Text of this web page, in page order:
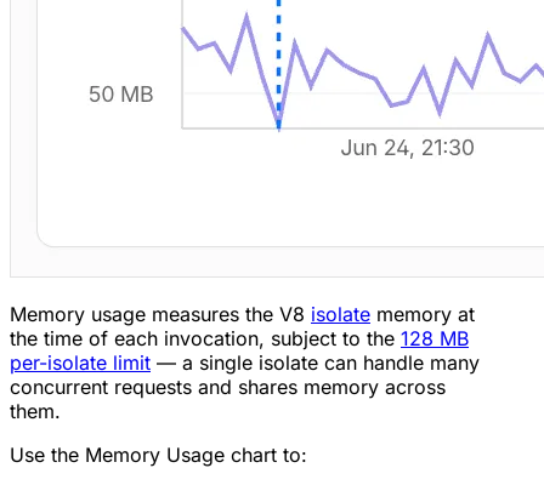
Memory usage measures the V8 isolate memory at
the time of each invocation, subject to the 128 MB
per-isolate limit — a single isolate can handle many
concurrent requests and shares memory across
them.
Use the Memory Usage chart to: